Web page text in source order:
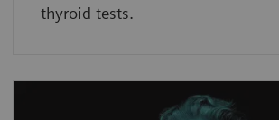
thyroid tests.